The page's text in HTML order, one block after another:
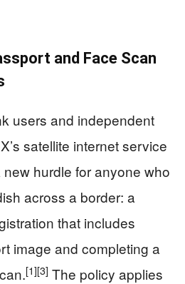
and Face Scan
users and independent
satellite internet service
hurdle for anyone who
across a border: a
that includes
image and completing a
[1][3] The policy applies